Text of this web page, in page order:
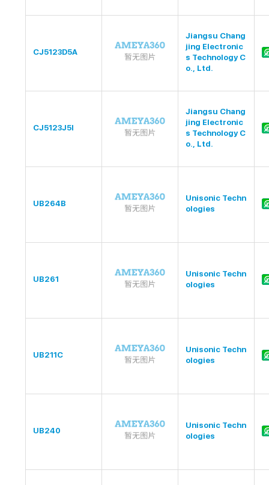
CJ5123D5A
Jiangsu Chang
jing Electronic
s Technology C
o., Ltd.
CJ5123J5I
Jiangsu Chang
jing Electronic
s Technology C
o., Ltd.
UB264B
Unisonic Techn
ologies
UB261
Unisonic Techn
ologies
UB211C
Unisonic Techn
ologies
UB240
Unisonic Techn
ologies